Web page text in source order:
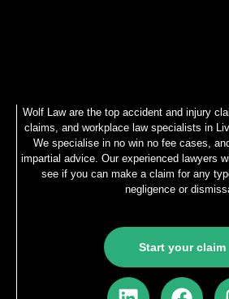
Wolf Law are the top accident and injury
claims, and workplace law specialists in
We specialise in no win no fee cases,
impartial advice. Our experienced lawyers
see if you can make a claim for any
negligence or
Start your claim
L
F